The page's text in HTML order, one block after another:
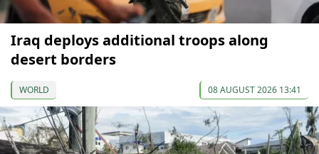
Iraq deploys additional troops along
desert borders
WORLD 08 AUGUST 2026 13:41